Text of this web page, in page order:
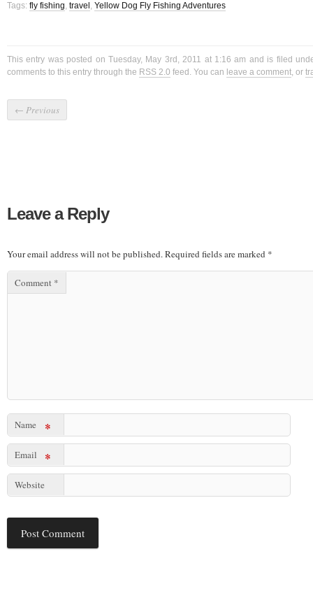
Tags: fly fishing, travel , Yellow Dog Fly Fishing Adventures
This entry was posted on Tuesday, May 3rd, 2011 at 1:16 am and is filed
comments to this entry through the RSS 2.0 feed. You can leave a comment, or
← Previous
Leave a Reply
Your email address will not be published.Required fields are marked *
Comment *
Name *
Email *
Website